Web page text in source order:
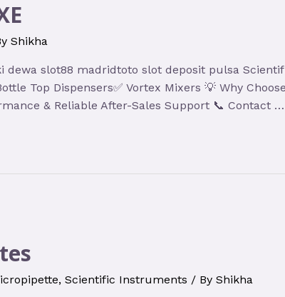
Shikha
dewa slot88 madridtoto slot deposit pulsa
Top Dispensers✅ Vortex Mixers 💡 Why
& Reliable After-Sales Support 📞 Contact …
, Scientific Instruments / By Shikha